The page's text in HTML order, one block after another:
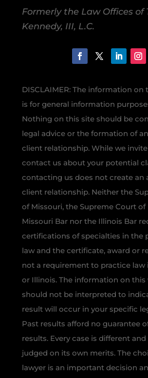
Formerly the Law Offices of
Kennedy, III, L.C.
DISCLAIMER: The information on
is for general information
Nothing on this site should be
legal advice or the formation of
client relationship. While we
contact us about your potential
contacting us does not create an
client relationship. Neither the
of Missouri, the Supreme Court of
Missouri Bar nor the Illinois Bar
certifications of specialties in the
law and the certificate, award or
not a requirement to practice law
or Illinois. The information on this
should not be interpreted to
result will occur in your specific
Past results afford no guarantee
results. Every case is different
judged on its own merits. The
lawyer is an important decision